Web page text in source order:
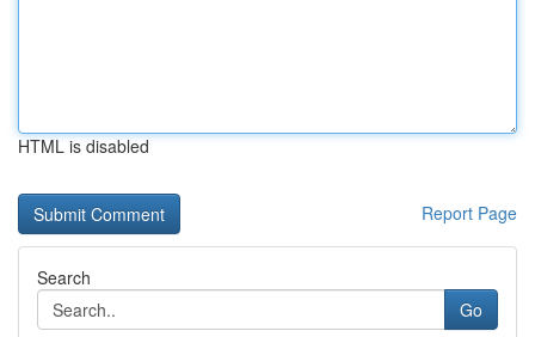
HTML is disabled
Report Page
Search
Go